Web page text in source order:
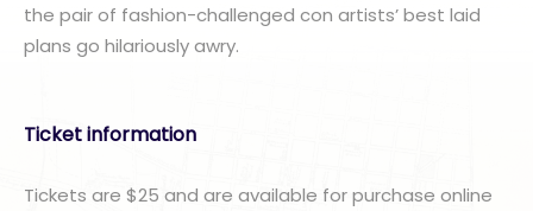
the pair of fashion-challenged con artists’ best laid
plans go hilariously awry.
Ticket information
Tickets are $25 and are available for purchase online